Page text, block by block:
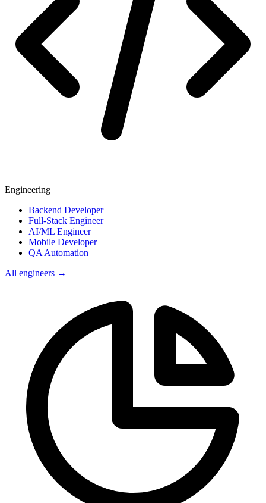
Engineering
Backend Developer
Full-Stack Engineer
AI/ML Engineer
Mobile Developer
QA Automation
All engineers →